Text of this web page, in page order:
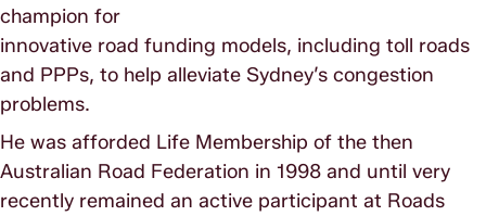
champion for
innovative road funding models, including toll roads
and PPPs, to help alleviate Sydney’s congestion
problems.
He was afforded Life Membership of the then
Australian Road Federation in 1998 and until very
recently remained an active participant at Roads